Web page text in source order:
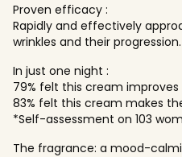
Proven efficacy :
Rapidly and effectively
wrinkles and their progression.
In just one night :
79% felt this cream improves
83% felt this cream makes
*Self-assessment on 103
The fragrance: a mood-